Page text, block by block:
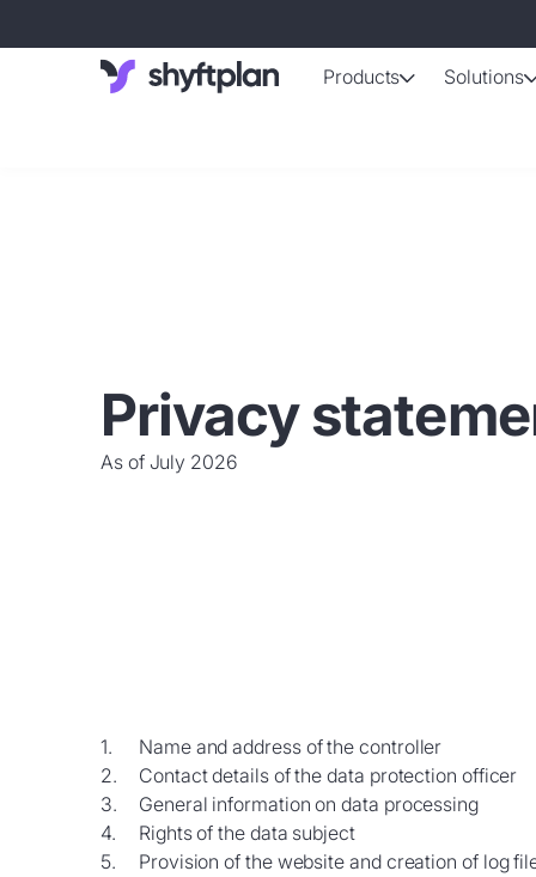
Products
Up-to-date
Solutions
Privacy
As of July 2026
Name and address of the controller
Contact details of the data protection officer
General information on data processing
Rights of the data subject
Provision of the website and creation of log